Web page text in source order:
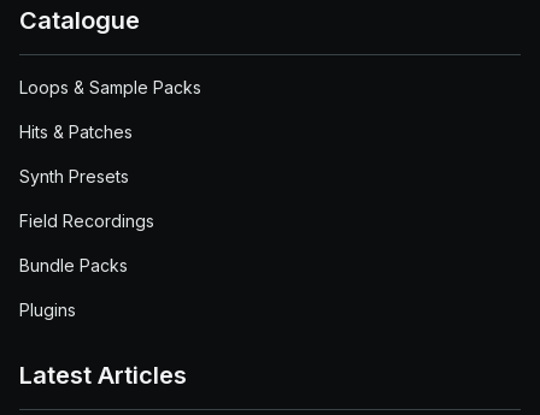
Catalogue
Loops & Sample Packs
Hits & Patches
Synth Presets
Field Recordings
Bundle Packs
Plugins
Latest Articles